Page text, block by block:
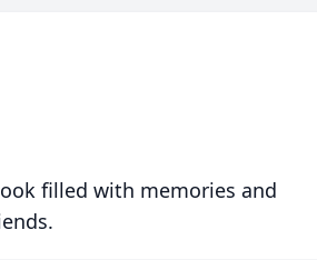
filled with memories and